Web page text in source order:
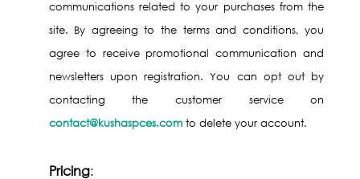
communications related to your purchases from the
site. By agreeing to the terms and conditions, you
agree to receive promotional communication and
newsletters upon registration. You can opt out by
contacting the customer service on
contact@kushaspces.comto delete your account.
Pricing: